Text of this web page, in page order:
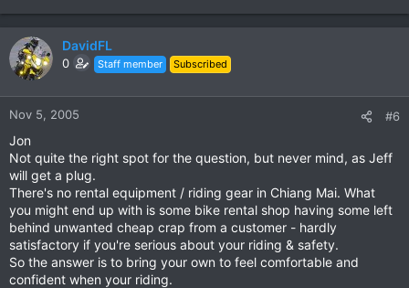
DavidFL
0 Staff member Subscribed
Nov 5, 2005 #6
Jon
Not quite the right spot for the question, but never mind, as Jeff
will get a plug.
There's no rental equipment / riding gear in Chiang Mai. What
you might end up with is some bike rental shop having some left
behind unwanted cheap crap from a customer - hardly
satisfactory if you're serious about your riding & safety.
So the answer is to bring your own to feel comfortable and
confident when your riding.